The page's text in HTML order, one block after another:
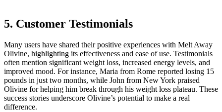
5. Customer Testimonials
Many users have shared their positive experiences with Melt Away
Olivine, highlighting its effectiveness and ease of use. Testimonials
often mention significant weight loss, increased energy levels, and
improved mood. For instance, Maria from Rome reported losing 15
pounds in just two months, while John from New York praised
Olivine for helping him break through his weight loss plateau. These
success stories underscore Olivine’s potential to make a real
difference.